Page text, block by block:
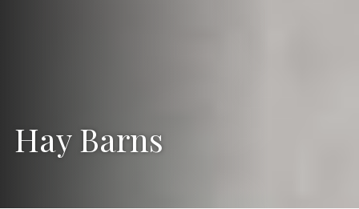
Hay Barns